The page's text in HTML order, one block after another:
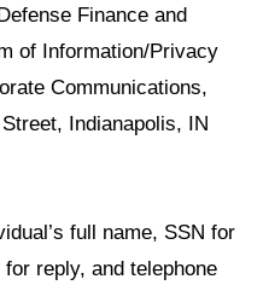
Finance and
of Information/Privacy
Communications,
Indianapolis, IN
full name, SSN for
reply, and telephone